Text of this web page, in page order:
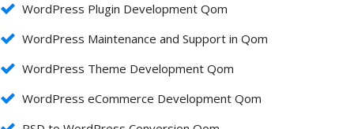
WordPress Plugin Development Qom
WordPress Maintenance and Support in Qom
WordPress Theme Development Qom
WordPress eCommerce Development Qom